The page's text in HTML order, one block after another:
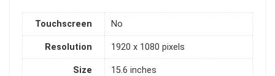
Touchscreen No
Resolution 1920 x 1080 pixels
Size 15.6 inches